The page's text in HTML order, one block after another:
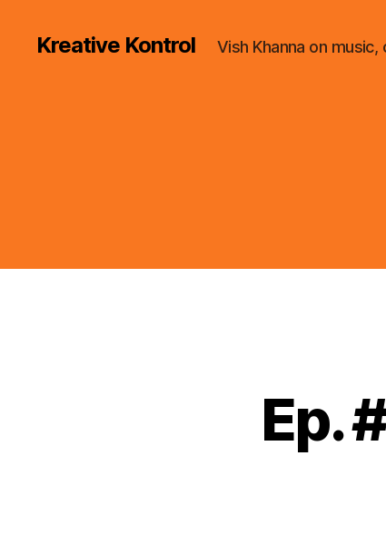
Kreative Kontrol Vish Khanna on
Ep.